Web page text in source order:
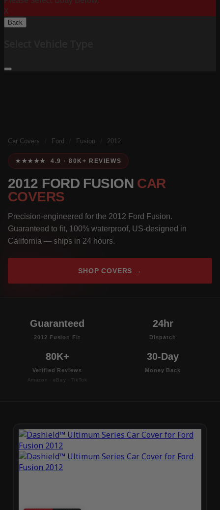
X
Back
Car Covers Ford Fusion 2012
★★★★★ 4.9 · 80K+ REVIEWS
2012 FORD FUSION CAR
COVERS
Precision-engineered for the 2012 Ford Fusion.
Guaranteed to fit, 100% waterproof, US-designed in
California — ships in 24 hours.
SHOP COVERS →
Guaranteed
2012 Fusion Fit
24hr
Dispatch
80K+
Verified Reviews
Amazon · eBay · TikTok
30-Day
Money Back